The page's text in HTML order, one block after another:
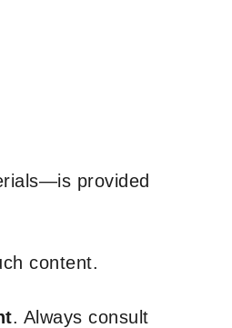
provided
content.
. Always consult